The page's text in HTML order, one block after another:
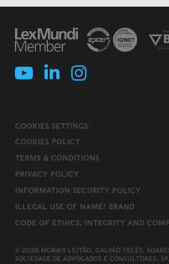
COOKIES SETTINGS
COOKIES POLICY
TERMS & CONDITIONS
PRIVACY POLICY
INFORMATION SECURITY POLICY
ILLEGAL USE OF NAME/ BRAND
CODE OF ETHICS, INTEGRITY AND
© 2026 MORAIS LEITÃO, GALVÃO TELES,
SOCIEDADE DE ADVOGADOS E CONSULTORES,